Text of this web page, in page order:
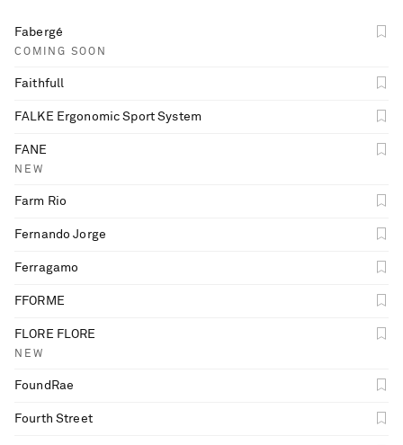
Fabergé
COMING SOON
Faithfull
FALKE Ergonomic Sport System
FANE
NEW
Farm Rio
Fernando Jorge
Ferragamo
FFORME
FLORE FLORE
NEW
FoundRae
Fourth Street